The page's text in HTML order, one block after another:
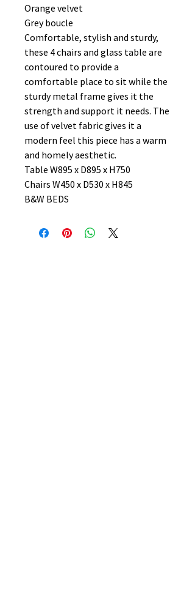
Orange velvet
Grey boucle
Comfortable, stylish and sturdy,
these 4 chairs and glass table are
contoured to provide a
comfortable place to sit while the
sturdy metal frame gives it the
strength and support it needs. The
use of velvet fabric gives it a
modern feel this piece has a warm
and homely aesthetic.
Table W895 x D895 x H750
Chairs W450 x D530 x H845
B&W BEDS